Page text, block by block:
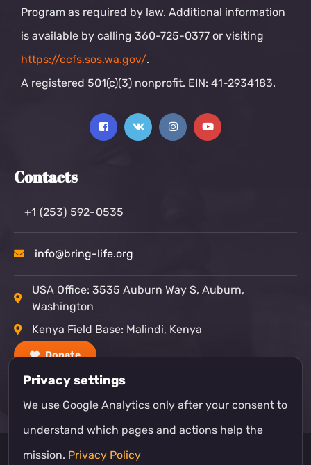
Program as required by law. Additional information
is available by calling 360-725-0377 or visiting
https://ccfs.sos.wa.gov/.
A registered 501(c)(3) nonprofit. EIN: 41-2934183.
Contacts
+1 (253) 592-0535
info@bring-life.org
USA Office: 3535 Auburn Way S, Auburn,
Washington
Kenya Field Base: Malindi, Kenya
Donate
Privacy settings
We use Google Analytics only after your consent to
understand which pages and actions help the
mission. Privacy Policy